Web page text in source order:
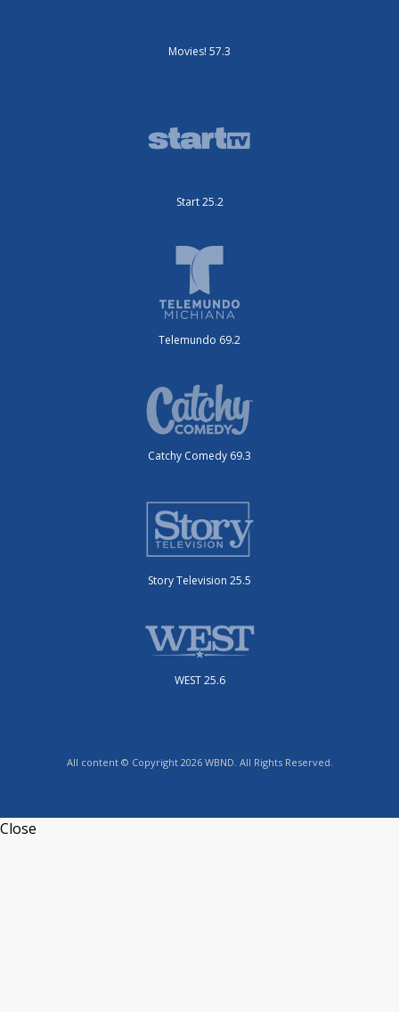
Movies! 57.3
Start 25.2
Telemundo 69.2
Catchy Comedy 69.3
Story Television 25.5
WEST 25.6
All content © Copyright 2026 WBND. All Rights Reserved.
Close